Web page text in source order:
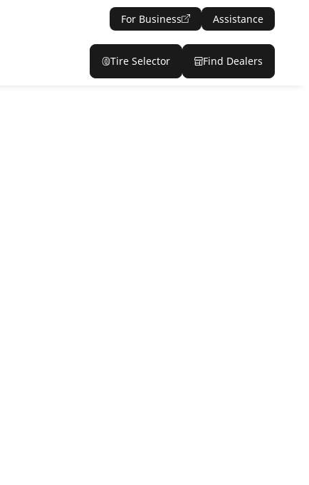
For Business Assistance
Tire Selector Find Dealers